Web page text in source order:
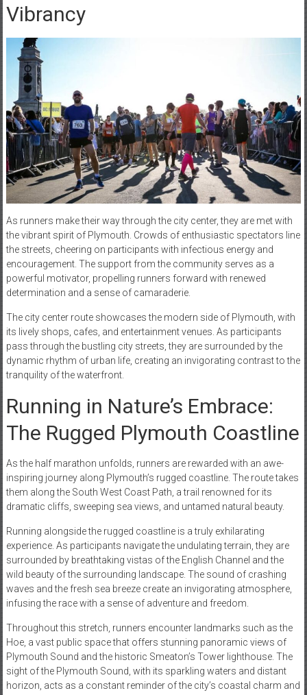
Vibrancy
As runners make their way through the city center, they are met with
the vibrant spirit of Plymouth. Crowds of enthusiastic spectators line
the streets, cheering on participants with infectious energy and
encouragement. The support from the community serves as a
powerful motivator, propelling runners forward with renewed
determination and a sense of camaraderie.
The city center route showcases the modern side of Plymouth, with
its lively shops, cafes, and entertainment venues. As participants
pass through the bustling city streets, they are surrounded by the
dynamic rhythm of urban life, creating an invigorating contrast to the
tranquility of the waterfront.
Running in Nature’s Embrace:
The Rugged Plymouth Coastline
As the half marathon unfolds, runners are rewarded with an awe-
inspiring journey along Plymouth’s rugged coastline. The route takes
them along the South West Coast Path, a trail renowned for its
dramatic cliffs, sweeping sea views, and untamed natural beauty.
Running alongside the rugged coastline is a truly exhilarating
experience. As participants navigate the undulating terrain, they are
surrounded by breathtaking vistas of the English Channel and the
wild beauty of the surrounding landscape. The sound of crashing
waves and the fresh sea breeze create an invigorating atmosphere,
infusing the race with a sense of adventure and freedom.
Throughout this stretch, runners encounter landmarks such as the
Hoe, a vast public space that offers stunning panoramic views of
Plymouth Sound and the historic Smeaton’s Tower lighthouse. The
sight of the Plymouth Sound, with its sparkling waters and distant
horizon, acts as a constant reminder of the city’s coastal charm and